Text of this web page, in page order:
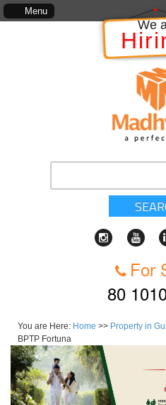
Menu
which includes, kinds of services,
We
For
80
You are Here: Home >> Property in
BPTP Fortuna